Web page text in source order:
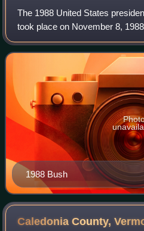
The 1988 United States
took place on November 8,
States presidential election,
50 states and D.C. Voters
1988 Bush
Caledonia County,